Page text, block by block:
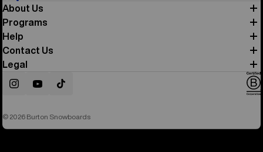
About Us
Programs
Help
Contact Us
Legal
InstagramYouTubeTikTok
© 2026 Burton Snowboards